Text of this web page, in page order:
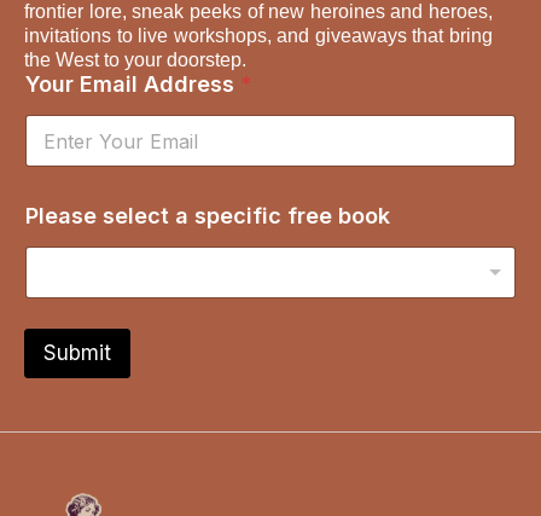
frontier lore, sneak peeks of new heroines and heroes,
invitations to live workshops, and giveaways that bring
the West to your doorstep.
Your Email Address *
p
e
i
f
c
o
Please select a specific free book
Submit